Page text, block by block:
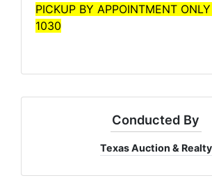
PICKUP BY APPOINTMENT
1030
Conducted By
Texas Auction & Realty